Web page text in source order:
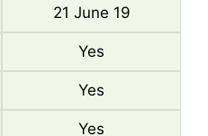
21 June 19
Yes
Yes
Yes